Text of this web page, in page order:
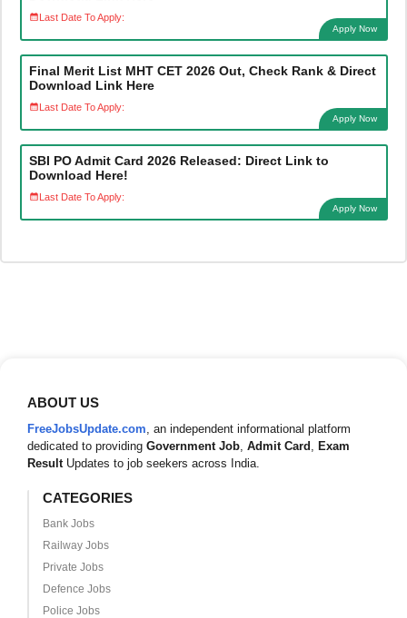
Last Date To Apply:
Apply Now
Final Merit List MHT CET 2026 Out, Check Rank & Direct
Download Link Here
Last Date To Apply:
Apply Now
SBI PO Admit Card 2026 Released: Direct Link to
Download Here!
Last Date To Apply:
Apply Now
ABOUT US
FreeJobsUpdate.com , an independent informational platform
dedicated to providing Government Job Admit Card
Exam
Result Updates to job seekers across India.
CATEGORIES
Bank Jobs
Railway Jobs
Private Jobs
Defence Jobs
Police Jobs